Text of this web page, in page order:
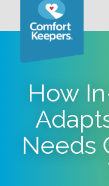
How
Needs